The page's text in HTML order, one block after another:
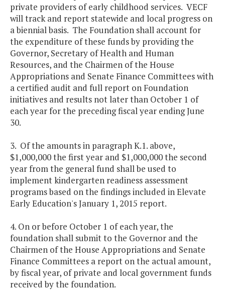
private providers of early childhood services. VECF
will track and report statewide and local progress on
a biennial basis. The Foundation shall account for
the expenditure of these funds by providing the
Governor, Secretary of Health and Human
Resources, and the Chairmen of the House
Appropriations and Senate Finance Committees with
a certified audit and full report on Foundation
initiatives and results not later than October 1 of
each year for the preceding fiscal year ending June
30.
3. Of the amounts in paragraph K.1. above,
$1,000,000 the first year and $1,000,000 the second
year from the general fund shall be used to
implement kindergarten readiness assessment
programs based on the findings included in Elevate
Early Education's January 1, 2015 report.
4. On or before October 1 of each year, the
foundation shall submit to the Governor and the
Chairmen of the House Appropriations and Senate
Finance Committees a report on the actual amount,
by fiscal year, of private and local government funds
received by the foundation.